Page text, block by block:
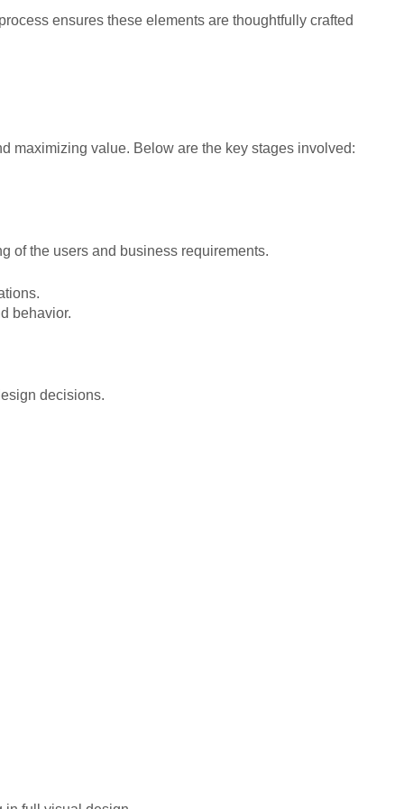
ensures these elements are thoughtfully crafted
maximizing value. Below are the key stages involved:
of the users and business requirements.
behavior.
decisions.